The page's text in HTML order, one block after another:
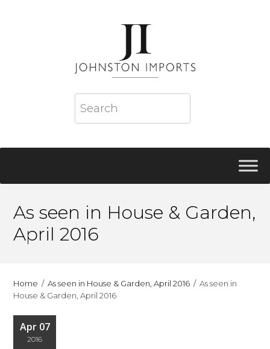
As seen in House & Garden,
April 2016
Home As seen in House & Garden, April 2016
As seen in
House & Garden, April 2016
Apr 07
2016